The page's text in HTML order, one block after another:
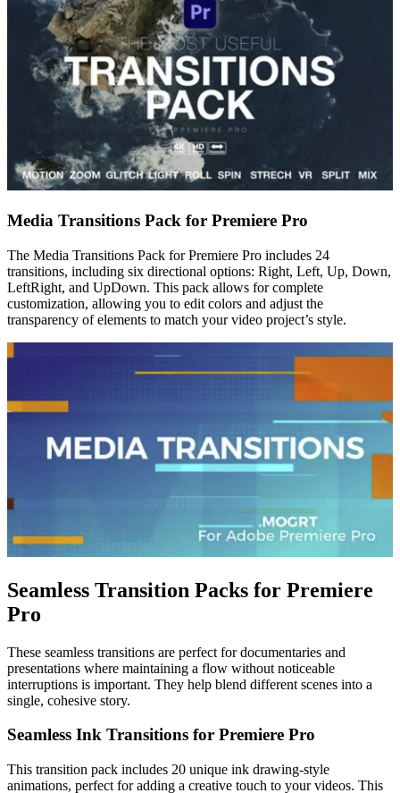
Media Transitions Pack for Premiere Pro
The Media Transitions Pack for Premiere Pro includes 24
transitions, including six directional options: Right, Left, Up, Down,
LeftRight, and UpDown. This pack allows for complete
customization, allowing you to edit colors and adjust the
transparency of elements to match your video project’s style.
Seamless Transition Packs for Premiere
Pro
These seamless transitions are perfect for documentaries and
presentations where maintaining a flow without noticeable
interruptions is important. They help blend different scenes into a
single, cohesive story.
Seamless Ink Transitions for Premiere Pro
This transition pack includes 20 unique ink drawing-style
animations, perfect for adding a creative touch to your videos. This